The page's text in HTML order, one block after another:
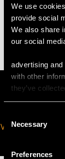
We use
provide social
We also share
our social
advertising
with other
they’ve
Selection
Necessary
Preferences
8.13 grams
VIRTUAL